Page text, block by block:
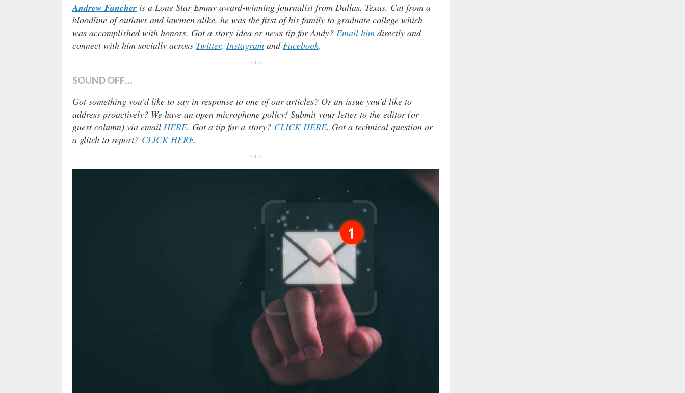
Andrew Fancher is a Lone Star Emmy award-winning journalist from Dallas, Texas. Cut from a
bloodline of outlaws and lawmen alike, he was the first of his family to graduate college which
was accomplished with honors. Got a story idea or news tip for Andy? Email him directly and
connect with him socially across Twitter, Instagram andFacebook.
***
SOUND OFF…
Got something you’d like to say in response to one of our articles? Or an issue you’d like to
address proactively? We have an open microphone policy! Submit your letter to the editor (or
guest column) via email HERE. Got a tip for a story? CLICK HERE. Got a technical question or
a glitch to report? CLICK HERE.
***